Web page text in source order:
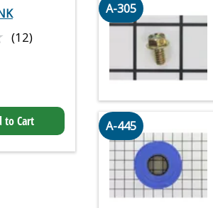
(12)
to Cart
A-305
A-445